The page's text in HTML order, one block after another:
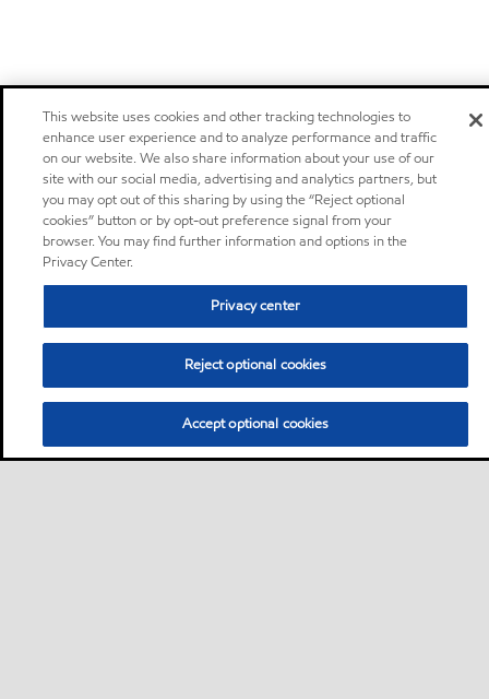
This website uses cookies and other tracking technologies to
enhance user experience and to analyze performance and traffic
on our website. We also share information about your use of our
site with our social media, advertising and analytics partners, but
you may opt out of this sharing by using the “Reject optional
cookies” button or by opt-out preference signal from your
browser. You may find further information and options in the
Privacy Center.
Privacy center
Reject optional cookies
Accept optional cookies